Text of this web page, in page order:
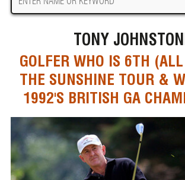
TONY
GOLFER WHO IS 6TH
THE SUNSHINE TOUR &
1992'S BRITISH GA